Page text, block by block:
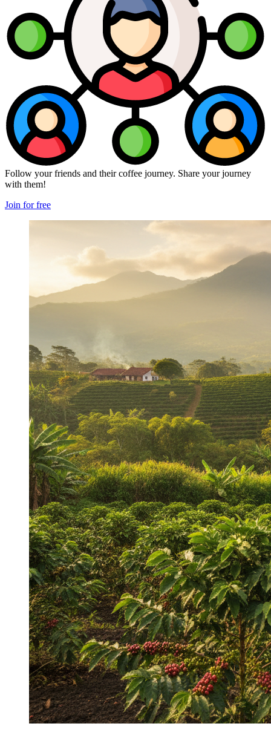
Follow your friends and their coffee journey. Share your journey
with them!
Join for free